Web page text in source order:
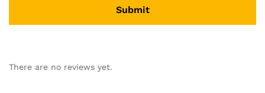
t
There are no reviews yet.